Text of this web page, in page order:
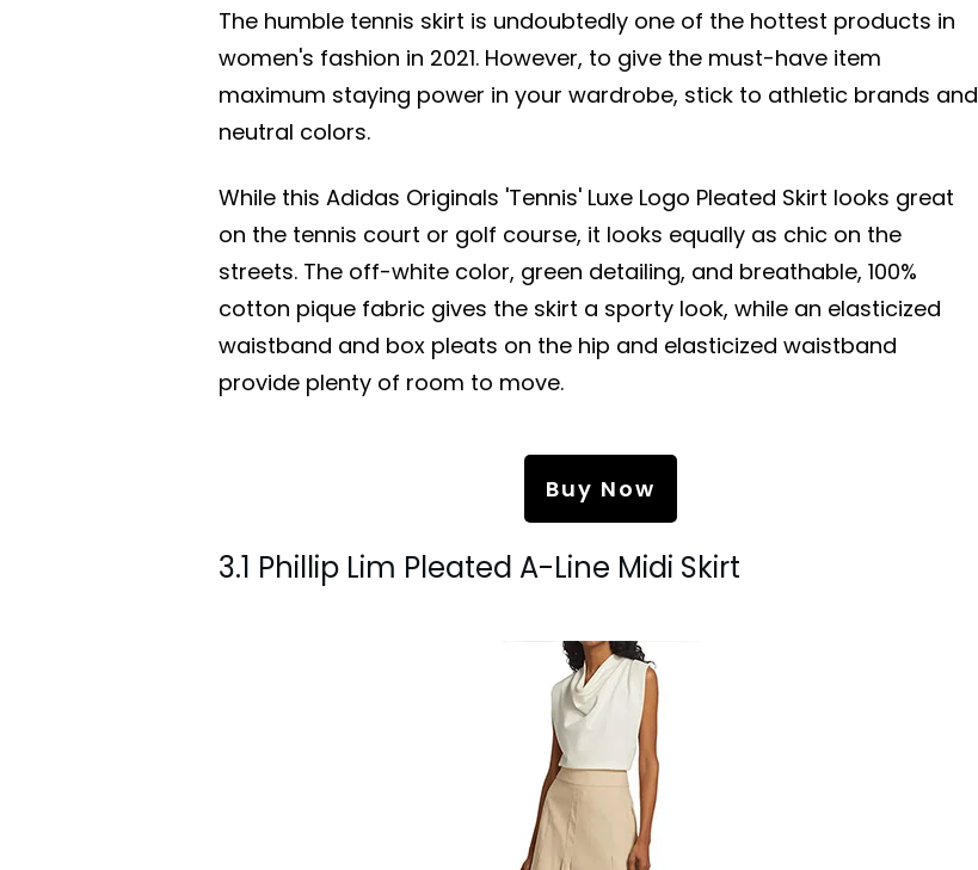
The humble tennis skirt is undoubtedly one of the hottest products in
women's fashion in 2021. However, to give the must-have item
maximum staying power in your wardrobe, stick to athletic brands and
neutral colors.
While this Adidas Originals 'Tennis' Luxe Logo Pleated Skirt looks great
on the tennis court or golf course, it looks equally as chic on the
streets. The off-white color, green detailing, and breathable, 100%
cotton pique fabric gives the skirt a sporty look, while an elasticized
waistband and box pleats on the hip and elasticized waistband
provide plenty of room to move.
Buy Now
3.1 Phillip Lim Pleated A-Line Midi Skirt